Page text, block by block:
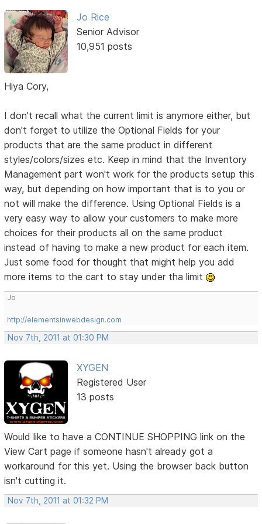
Jo Rice
Senior Advisor
10,951 posts
Hiya Cory,
I don't recall what the current limit is anymore either, but
don't forget to utilize the Optional Fields for your
products that are the same product in different
styles/colors/sizes etc. Keep in mind that the Inventory
Management part won't work for the products setup this
way, but depending on how important that is to you or
not will make the difference. Using Optional Fields is a
very easy way to allow your customers to make more
choices for their products all on the same product
instead of having to make a new product for each item.
Just some food for thought that might help you add
more items to the cart to stay under tha limit
Jo
http://elementsinwebdesign.com
Nov 7th, 2011 at 01:30 PM
XYGEN
Registered User
13 posts
Would like to have a CONTINUE SHOPPING link on the
View Cart page if someone hasn't already got a
workaround for this yet. Using the browser back button
isn't cutting it.
Nov 7th, 2011 at 01:32 PM